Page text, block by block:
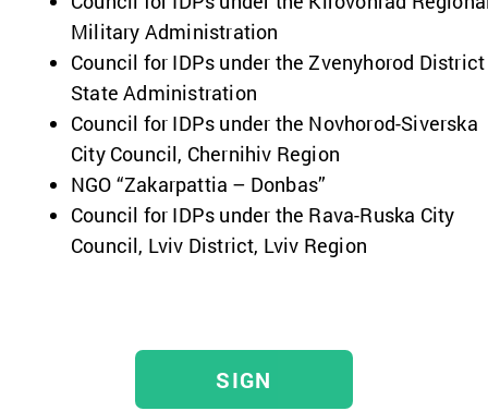
Military Administration
Council for IDPs under the Zvenyhorod District
State Administration
Council for IDPs under the Novhorod-Siverska
City Council, Chernihiv Region
NGO “Zakarpattia – Donbas”
Council for IDPs under the Rava-Ruska City
Council, Lviv District, Lviv Region
SIGN